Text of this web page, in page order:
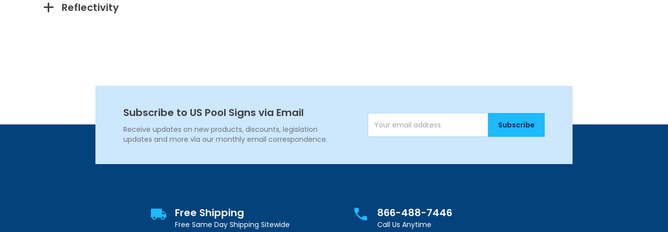
Reflectivity
Subscribe to US Pool Signs via Email
Receive updates on new products, discounts, legislation
updates and more via our monthly email correspondence.
Email Address Subscribe
Free Shipping
Free Same Day Shipping Sitewide
866-488-7446
Call Us Anytime